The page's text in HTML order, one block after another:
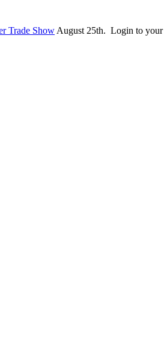
Trade Show August 25th. Login to your